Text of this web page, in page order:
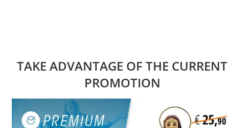
TAKE ADVANTAGE OF THE CURRENT
PROMOTION